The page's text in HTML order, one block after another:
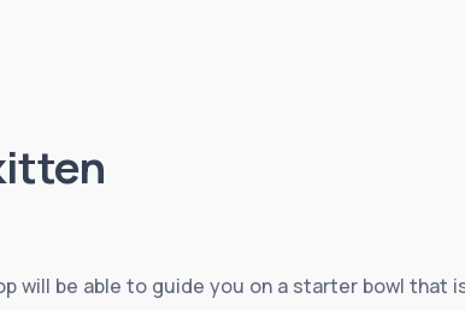
will be able to guide you on a starter bowl that